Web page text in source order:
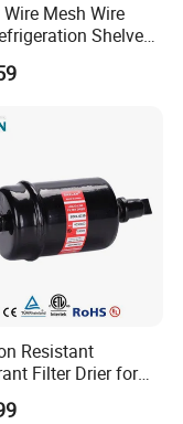
Mesh Wire
Shelves
for
Resistant
Filter Drier for